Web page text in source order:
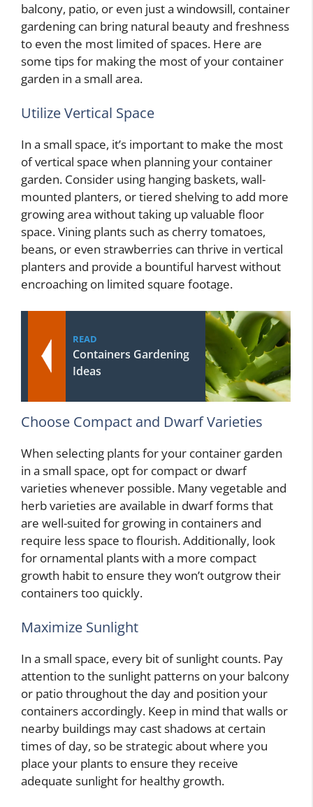
balcony, patio, or even just a windowsill, container
gardening can bring natural beauty and freshness
to even the most limited of spaces. Here are
some tips for making the most of your container
garden in a small area.
Utilize Vertical Space
In a small space, it’s important to make the most
of vertical space when planning your container
garden. Consider using hanging baskets, wall-
mounted planters, or tiered shelving to add more
growing area without taking up valuable floor
space. Vining plants such as cherry tomatoes,
beans, or even strawberries can thrive in vertical
planters and provide a bountiful harvest without
encroaching on limited square footage.
READ
Containers Gardening
Ideas
Choose Compact and Dwarf Varieties
When selecting plants for your container garden
in a small space, opt for compact or dwarf
varieties whenever possible. Many vegetable and
herb varieties are available in dwarf forms that
are well-suited for growing in containers and
require less space to flourish. Additionally, look
for ornamental plants with a more compact
growth habit to ensure they won’t outgrow their
containers too quickly.
Maximize Sunlight
In a small space, every bit of sunlight counts. Pay
attention to the sunlight patterns on your balcony
or patio throughout the day and position your
containers accordingly. Keep in mind that walls or
nearby buildings may cast shadows at certain
times of day, so be strategic about where you
place your plants to ensure they receive
adequate sunlight for healthy growth.